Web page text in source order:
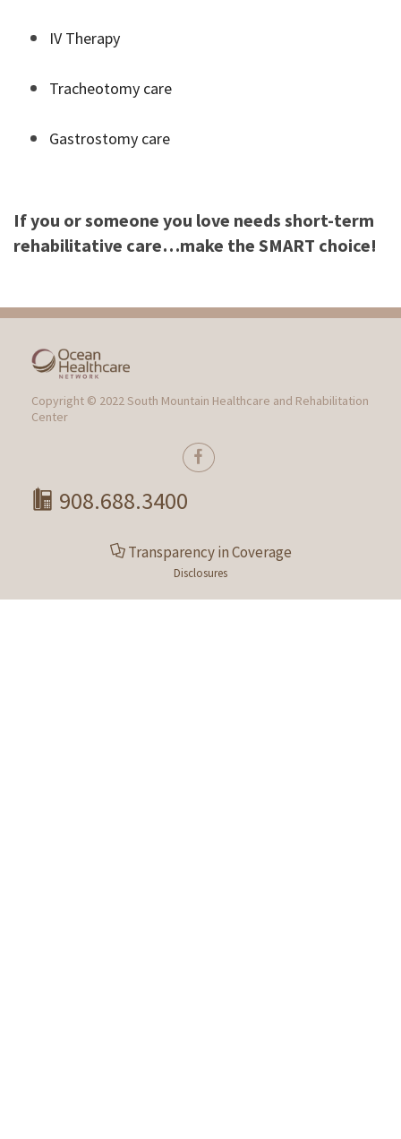
IV Therapy
Tracheotomy care
Gastrostomy care
If you or someone you love needs short-term
rehabilitative care…make the SMART choice!
Copyright © 2022 South Mountain Healthcare and Rehabilitation
Center
908.688.3400
Transparency in Coverage
Disclosures